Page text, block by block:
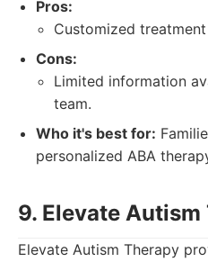
Pros:
Customized
Cons:
Limited information
team.
Who it's best for:
personalized ABA
9. Elevate
Elevate Autism Therapy